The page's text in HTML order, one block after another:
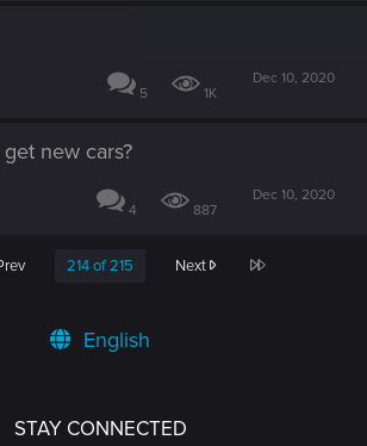
5 1K
Dec 10, 2020
new cars?
4 887
Dec 10, 2020
214 of 215 Next Last
English
STAY CONNECTED